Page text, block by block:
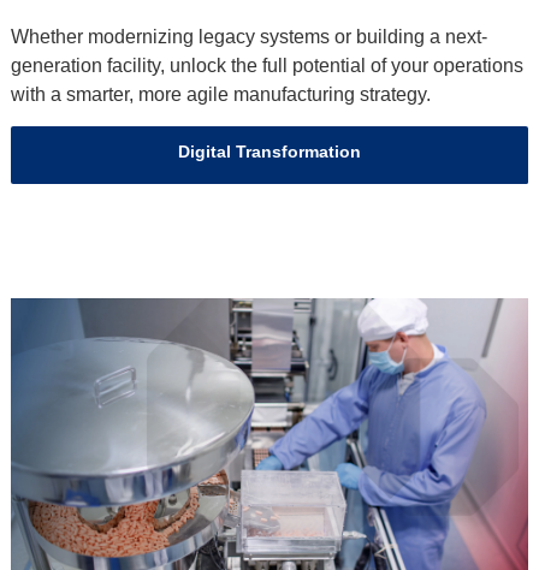
Whether modernizing legacy systems or building a next-
generation facility, unlock the full potential of your operations
with a smarter, more agile manufacturing strategy.
Digital Transformation